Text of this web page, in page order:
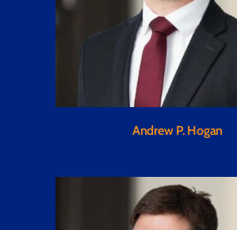
Andrew P. Hogan